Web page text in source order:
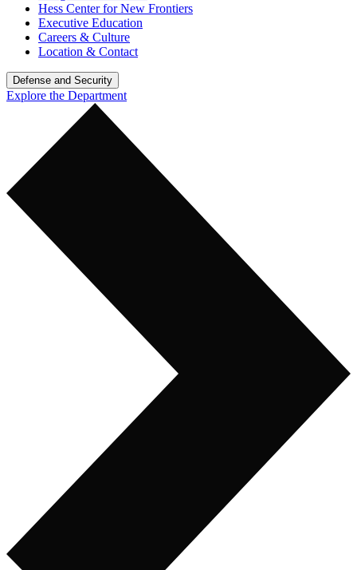
Hess Center for New Frontiers
Executive Education
Careers & Culture
Location & Contact
Defense and Security
Explore the Department